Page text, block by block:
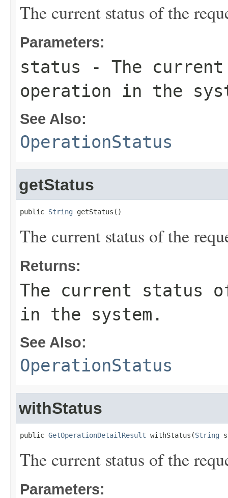
The current status of the
Parameters:
status - The
operation in the
See Also:
OperationStatus
getStatus
public String getStatus()
The current status of the
Returns:
The current status
in the system.
See Also:
OperationStatus
withStatus
public GetOperationDetailResult withStatus(String
The current status of the
Parameters: